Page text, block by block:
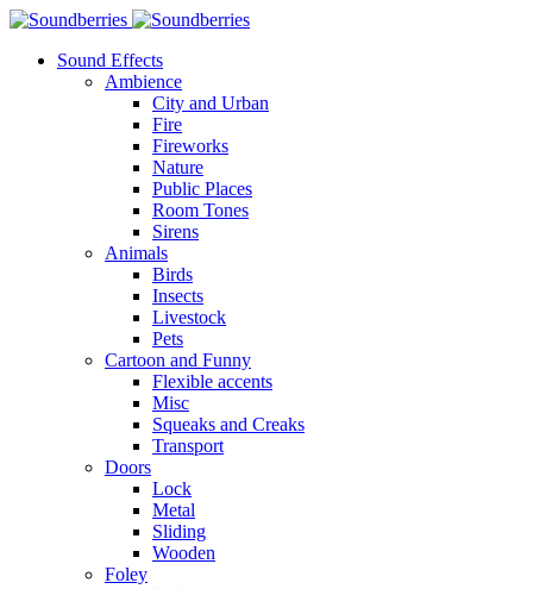
Sound Effects
Ambience
City and Urban
Fire
Fireworks
Nature
Public Places
Room Tones
Sirens
Animals
Birds
Insects
Livestock
Pets
Cartoon and Funny
Flexible accents
Misc
Squeaks and Creaks
Transport
Doors
Lock
Metal
Sliding
Wooden
Foley